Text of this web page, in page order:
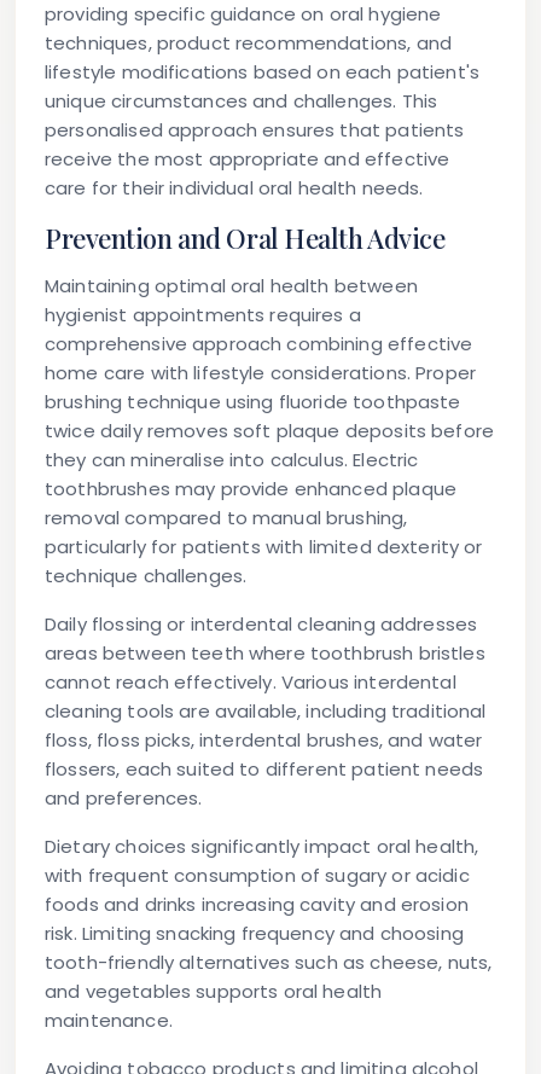
providing specific guidance on oral hygiene
techniques, product recommendations, and
lifestyle modifications based on each patient's
unique circumstances and challenges. This
personalised approach ensures that patients
receive the most appropriate and effective
care for their individual oral health needs.
Prevention and Oral Health Advice
Maintaining optimal oral health between
hygienist appointments requires a
comprehensive approach combining effective
home care with lifestyle considerations. Proper
brushing technique using fluoride toothpaste
twice daily removes soft plaque deposits before
they can mineralise into calculus. Electric
toothbrushes may provide enhanced plaque
removal compared to manual brushing,
particularly for patients with limited dexterity or
technique challenges.
Daily flossing or interdental cleaning addresses
areas between teeth where toothbrush bristles
cannot reach effectively. Various interdental
cleaning tools are available, including traditional
floss, floss picks, interdental brushes, and water
flossers, each suited to different patient needs
and preferences.
Dietary choices significantly impact oral health,
with frequent consumption of sugary or acidic
foods and drinks increasing cavity and erosion
risk. Limiting snacking frequency and choosing
tooth-friendly alternatives such as cheese, nuts,
and vegetables supports oral health
maintenance.